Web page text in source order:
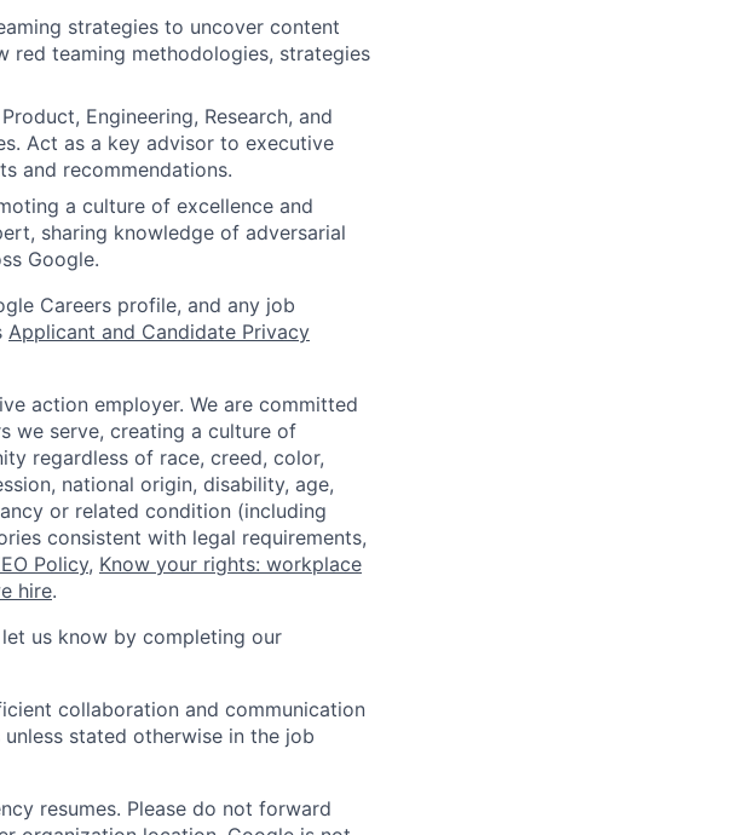
strategies to uncover content
red teaming methodologies, strategies
Engineering, Research, and
Act as a key advisor to executive
and recommendations.
a culture of excellence and
sharing knowledge of adversarial
Google.
Careers profile, and any job
Applicant and Candidate Privacy
action employer. We are committed
we serve, creating a culture of
regardless of race, creed, color,
national origin, disability, age,
or related condition (including
consistent with legal requirements,
Policy, Know your rights: workplace
hire.
us know by completing our
collaboration and communication
stated otherwise in the job
resumes. Please do not forward